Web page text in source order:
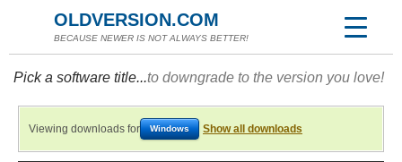
OLDVERSION.COM
BECAUSE NEWER IS NOT ALWAYS BETTER!
Pick a software title...to downgrade to the version you love!
Viewing downloads for Windows Show all downloads